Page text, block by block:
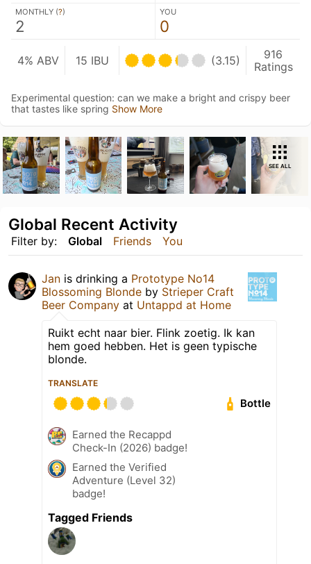
MONTHLY (?)
2
YOU
0
4% ABV 15 IBU (3.15)
916
Ratings
Experimental question: can we make a bright and crispy beer
that tastes like spring Show More
SEE ALL
Filter by: Global Friends You
Global Recent Activity
Jan is drinking a Prototype No14
Blossoming Blonde by Strieper Craft
Beer Company at Untappd at Home
Ruikt echt naar bier. Flink zoetig. Ik kan
hem goed hebben. Het is geen typische
blonde.
TRANSLATE
Bottle
Earned the Recappd
Check-In (2026) badge!
Earned the Verified
Adventure (Level 32)
badge!
Tagged Friends